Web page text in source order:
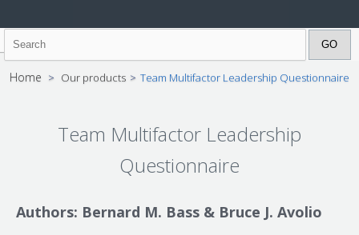
Home > Our products > Team Multifactor Leadership Questionnaire
Team Multifactor Leadership
Questionnaire
Authors: Bernard M. Bass & Bruce J. Avolio